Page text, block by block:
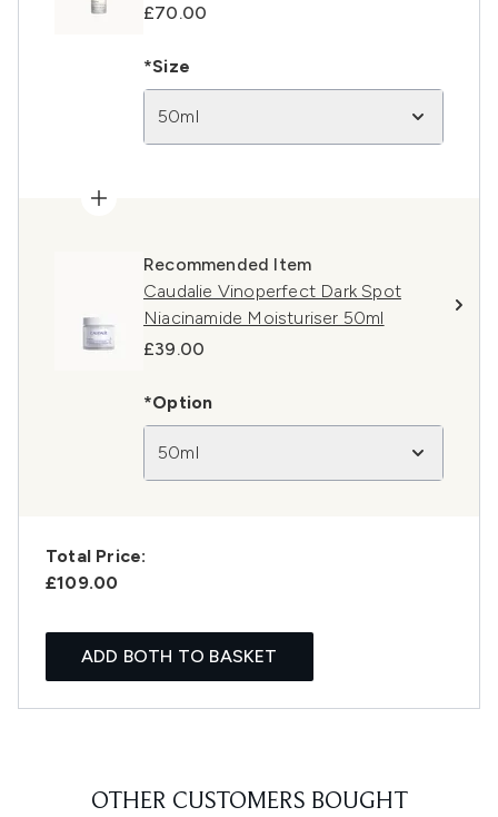
£70.00
*Size
50ml
Recommended Item
Caudalie Vinoperfect Dark Spot
Niacinamide Moisturiser 50ml
£39.00
*Option
50ml
Total Price:
£109.00
ADD BOTH TO BASKET
OTHER CUSTOMERS BOUGHT